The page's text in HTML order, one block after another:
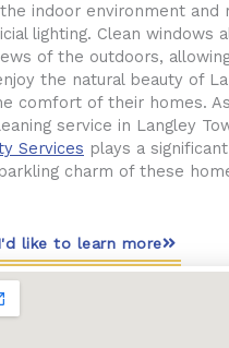
indoor environment and
lighting. Clean windows
of the outdoors,
the natural beauty of
comfort of their homes.
service in Langley
Services plays a
charm of these
like to learn more